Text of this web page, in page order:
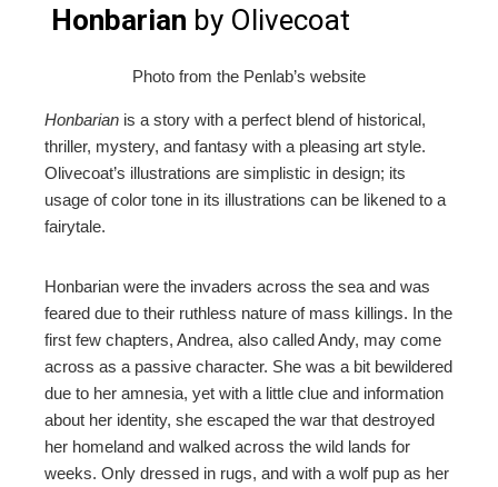
Honbarian by Olivecoat
Photo from the Penlab’s website
Honbarian is a story with a perfect blend of historical,
thriller, mystery, and fantasy with a pleasing art style.
Olivecoat’s illustrations are simplistic in design; its
usage of color tone in its illustrations can be likened to a
fairytale.
Honbarian were the invaders across the sea and was
feared due to their ruthless nature of mass killings. In the
first few chapters, Andrea, also called Andy, may come
across as a passive character. She was a bit bewildered
due to her amnesia, yet with a little clue and information
about her identity, she escaped the war that destroyed
her homeland and walked across the wild lands for
weeks. Only dressed in rugs, and with a wolf pup as her